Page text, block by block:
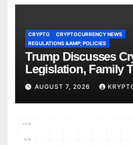
CRYPTO
CRYPTOCURRENCY NEWS
REGULATIONS &AMP; POLICIES
Trump Discusses
Legislation, Family
China Competition
AUGUST 7, 2026